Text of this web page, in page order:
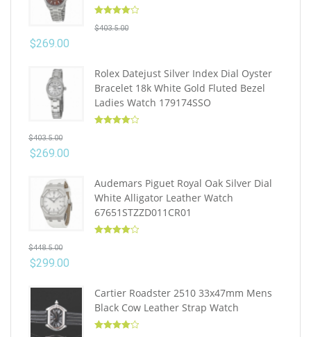
out of 5
$403.5.00
$269.00
Rolex Datejust Silver Index Dial Oyster
Bracelet 18k White Gold Fluted Bezel
Ladies Watch 179174SSO
$403.5.00
$269.00
Audemars Piguet Royal Oak Silver Dial
White Alligator Leather Watch
67651STZZD011CR01
$448.5.00
$299.00
Cartier Roadster 2510 33x47mm Mens
Black Cow Leather Strap Watch